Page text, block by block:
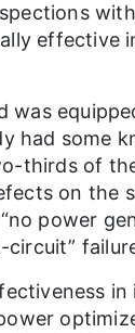
effective
had some
thirds of
on the
power